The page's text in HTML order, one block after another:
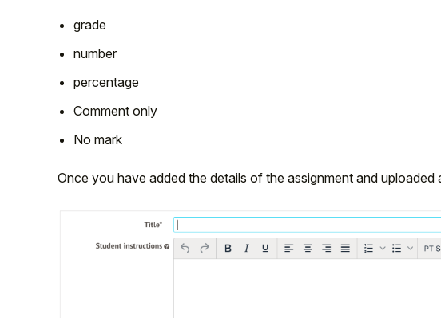
grade
number
percentage
Comment only
No mark
Once you have added the details of the assignment and uploaded